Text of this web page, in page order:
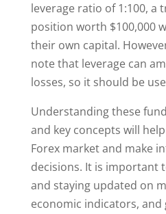
leverage ratio of 1:100, a
position worth $100,000
their own capital.
note that leverage can
losses, so it should be
Understanding these
and key concepts will
Forex market and make
decisions. It is important
and staying updated on
economic indicators, and